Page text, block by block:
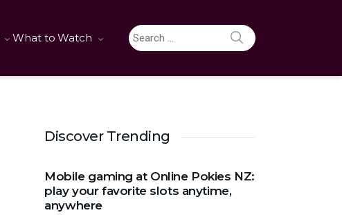
What to Watch
Search for:
SEARCH
Discover Trending
Mobile gaming at Online Pokies NZ:
play your favorite slots anytime,
anywhere